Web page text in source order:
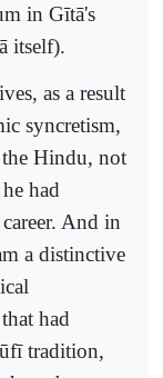
in Gītā's
itself).
as a result
syncretism,
Hindu, not
had
And in
a distinctive
had
tradition,